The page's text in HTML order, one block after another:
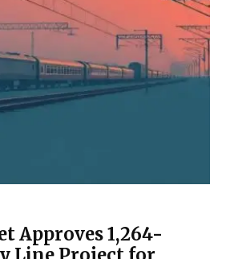
Approves ₹1,264-